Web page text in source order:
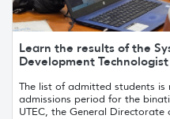
Learn the results of the
Development
The list of admitted students
admissions period for the
UTEC, the General Directorate